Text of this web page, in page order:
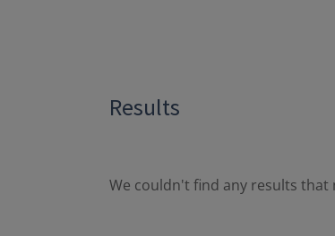
Results
We couldn't find any results that